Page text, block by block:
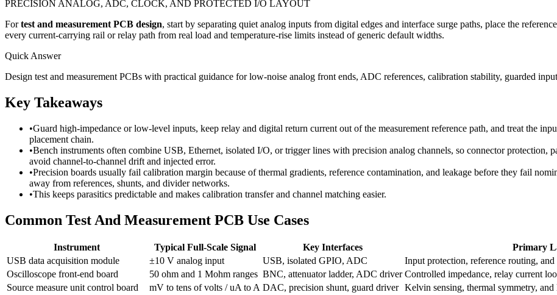
PRECISION ANALOG, ADC, CLOCK, AND PROTECTED I/O LAYOUT
Fortest and measurement PCB design, start by separating quiet analog inputs from digital edges and interface surge paths, place the
every current-carrying rail or relay path from real load and temperature-rise limits instead of generic default widths.
Quick Answer
Design test and measurement PCBs with practical guidance for low-noise analog front ends, ADC references, calibration stability, guarded
Key Takeaways
•Guard high-impedance or low-level inputs, keep relay and digital return current out of the measurement reference path, and treat the
placement chain.
•Bench instruments often combine USB, Ethernet, isolated I/O, or trigger lines with precision analog channels, so connector protection,
avoid channel-to-channel drift and injected error.
•Precision boards usually fail calibration margin because of thermal gradients, reference contamination, and leakage before they fail
away from references, shunts, and divider networks.
•This keeps parasitics predictable and makes calibration transfer and channel matching easier.
Common Test And Measurement PCB Use Cases
Instrument Typical Full-Scale Signal Key Interfaces
Primary
USB data acquisition module
±10 V analog input USB, isolated GPIO, ADC
Input protection, reference routing,
Oscilloscope front-end board
50 ohm and 1 Mohm ranges BNC, attenuator ladder, ADC driver Controlled impedance, relay current
Source measure unit control board
mV to tens of volts / uA to A DAC, precision shunt, guard driver Kelvin sensing, thermal symmetry,